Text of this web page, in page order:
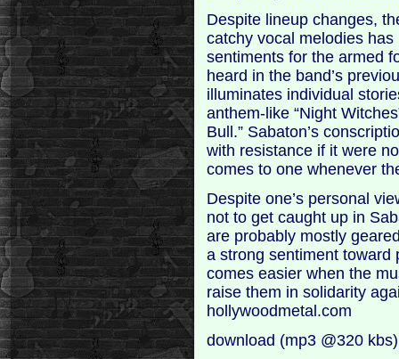
Despite lineup changes,
catchy vocal melodies
sentiments for the armed
heard in the band’s
illuminates individual
anthem-like “Night
Bull.” Sabaton’s
with resistance if it were
comes to one whenever
Despite one’s personal
not to get caught up in
are probably mostly
a strong sentiment toward
comes easier when the
raise them in solidarity
hollywoodmetal.com
download (mp3 @320